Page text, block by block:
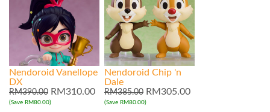
Nendoroid Vanellope
DX
RM390.00 RM310.00
(Save RM80.00)
Nendoroid Chip 'n
Dale
RM385.00 RM305.00
(Save RM80.00)